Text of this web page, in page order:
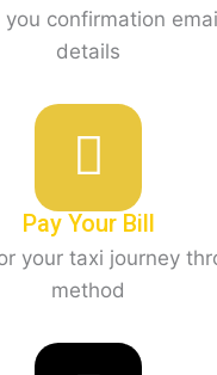
you confirmation
details
Pay Your Bill
your taxi journey
method